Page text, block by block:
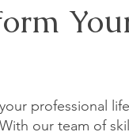
professional
our team of